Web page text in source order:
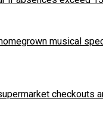
musical
checkouts